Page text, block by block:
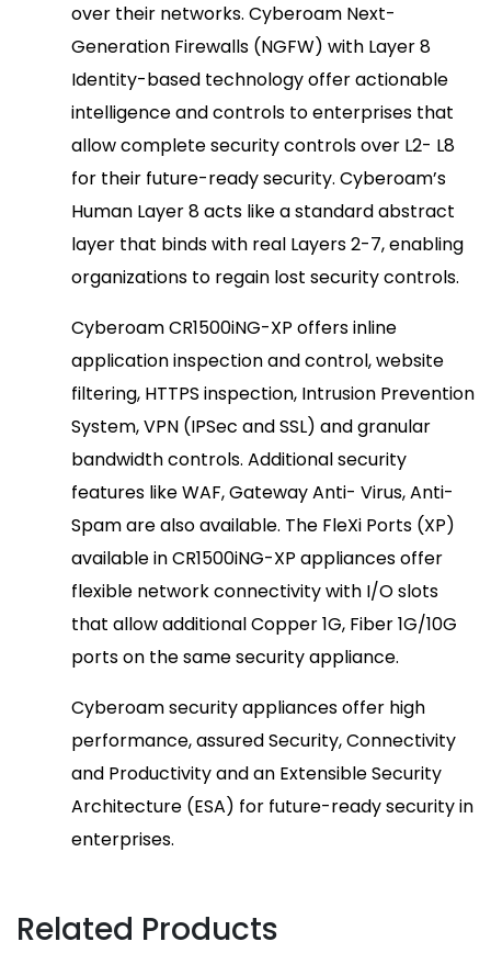
over their networks. Cyberoam Next-
Generation Firewalls (NGFW) with Layer 8
Identity-based technology offer actionable
intelligence and controls to enterprises that
allow complete security controls over L2- L8
for their future-ready security. Cyberoam’s
Human Layer 8 acts like a standard abstract
layer that binds with real Layers 2-7, enabling
organizations to regain lost security controls.
Cyberoam CR1500iNG-XP offers inline
application inspection and control, website
filtering, HTTPS inspection, Intrusion Prevention
System, VPN (IPSec and SSL) and granular
bandwidth controls. Additional security
features like WAF, Gateway Anti- Virus, Anti-
Spam are also available. The FleXi Ports (XP)
available in CR1500iNG-XP appliances offer
flexible network connectivity with I/O slots
that allow additional Copper 1G, Fiber 1G/10G
ports on the same security appliance.
Cyberoam security appliances offer high
performance, assured Security, Connectivity
and Productivity and an Extensible Security
Architecture (ESA) for future-ready security in
enterprises.
Related Products